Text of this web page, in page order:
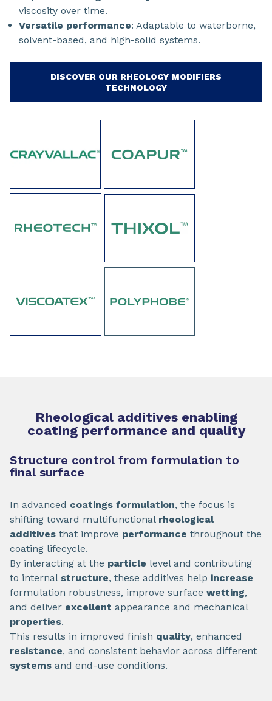
viscosity over time.
Versatile performance: Adaptable to waterborne,
solvent-based, and high-solid systems.
DISCOVER OUR RHEOLOGY MODIFIERS
TECHNOLOGY
Rheological additives enabling
coating performance and quality
Structure control from formulation to
final surface
In advanced coatings formulation, the focus is
shifting toward multifunctional rheological
additives that improve performance throughout the
coating lifecycle.
By interacting at the particle level and contributing
to internal structure, these additives help increase
formulation robustness, improve surface wetting,
and deliver excellent appearance and mechanical
properties.
This results in improved finish quality, enhanced
resistance, and consistent behavior across different
systems and end-use conditions.